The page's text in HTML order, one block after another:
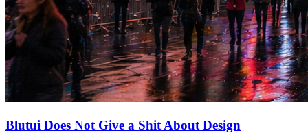
Blutui Does Not Give a Shit About Design